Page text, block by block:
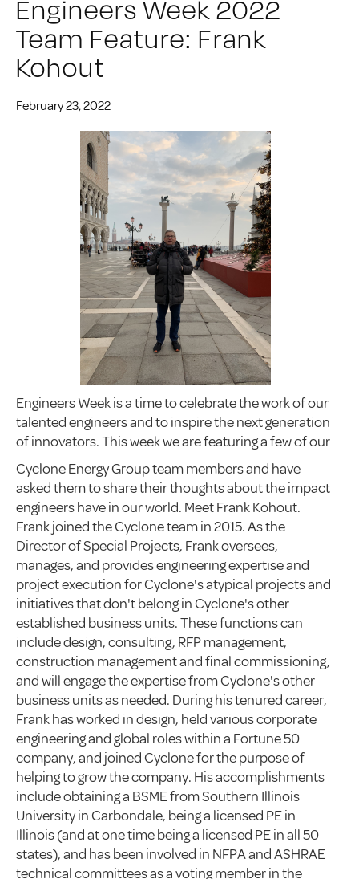
Engineers Week 2022
Team Feature: Frank
Kohout
February 23, 2022
Engineers Week is a time to celebrate the work of our
talented engineers and to inspire the next generation
of innovators. This week we are featuring a few of our
Cyclone Energy Group team members and have
asked them to share their thoughts about the impact
engineers have in our world. Meet Frank Kohout.
Frank joined the Cyclone team in 2015. As the
Director of Special Projects, Frank oversees,
manages, and provides engineering expertise and
project execution for Cyclone's atypical projects and
initiatives that don't belong in Cyclone's other
established business units. These functions can
include design, consulting, RFP management,
construction management and final commissioning,
and will engage the expertise from Cyclone's other
business units as needed. During his tenured career,
Frank has worked in design, held various corporate
engineering and global roles within a Fortune 50
company, and joined Cyclone for the purpose of
helping to grow the company. His accomplishments
include obtaining a BSME from Southern Illinois
University in Carbondale, being a licensed PE in
Illinois (and at one time being a licensed PE in all 50
states), and has been involved in NFPA and ASHRAE
technical committees as a voting member in the